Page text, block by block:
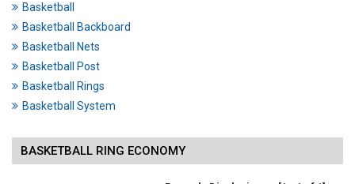
Basketball
Basketball Backboard
Basketball Nets
Basketball Post
Basketball Rings
Basketball System
BASKETBALL RING ECONOMY